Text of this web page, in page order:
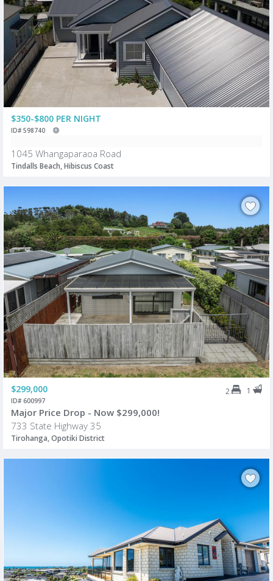
$350-$800 PER NIGHT
ID# 598740
1045 Whangaparaoa Road
Tindalls Beach, Hibiscus Coast
$299,000 2 1
ID# 600997
Major Price Drop - Now $299,000!
733 State Highway 35
Tirohanga, Opotiki District